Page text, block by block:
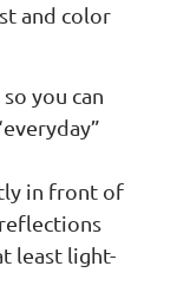
and color
you can
in front of
least light-